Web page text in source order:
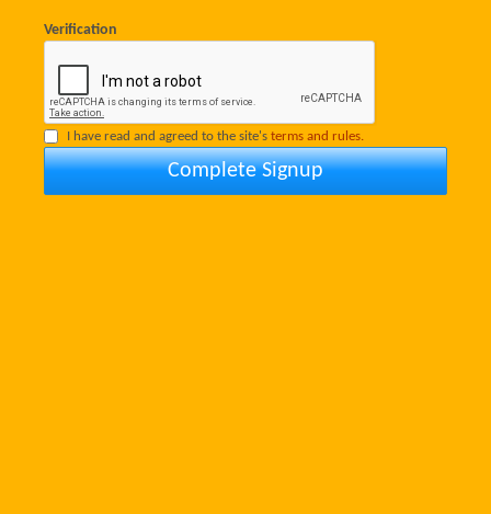
Verification
I have read and agreed to the site's terms and rules.
Complete Signup